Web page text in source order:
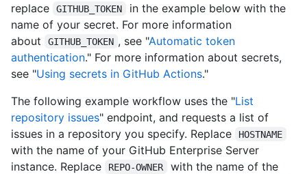
replace
GITHUB_TOKEN
in the example below with the
name of your secret. For more information
about
GITHUB_TOKEN , see "Automatic token
authentication." For more information about secrets,
see "Using secrets in GitHub Actions."
The following example workflow uses the "List
repository issues" endpoint, and requests a list of
issues in a repository you specify. Replace
HOSTNAME
with the name of your GitHub Enterprise Server
instance. Replace
REPO-OWNER
with the name of the